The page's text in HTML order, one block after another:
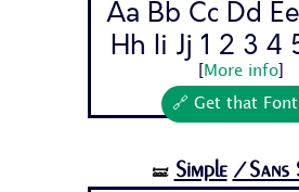
Aa Bb Cc Dd
Hh Ii Jj 1 2 3 4
More info]
🔗 Get that
🝛 Simple /Sans